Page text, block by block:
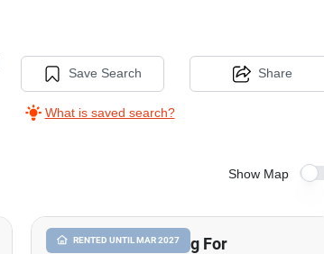
Save Search
What is saved search?
Share
Show Map
RENTED UNTIL MAR 2027
Commercial Building For